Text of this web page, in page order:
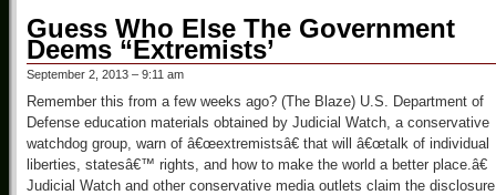
Guess Who Else The Government
Deems “Extremists’
September 2, 2013 – 9:11 am
Remember this from a few weeks ago? (The Blaze) U.S. Department of
Defense education materials obtained by Judicial Watch, a conservative
watchdog group, warn of â€œextremistsâ€ that will â€œtalk of individual
liberties, statesâ€™ rights, and how to make the world a better place.â€
Judicial Watch and other conservative media outlets claim the disclosure